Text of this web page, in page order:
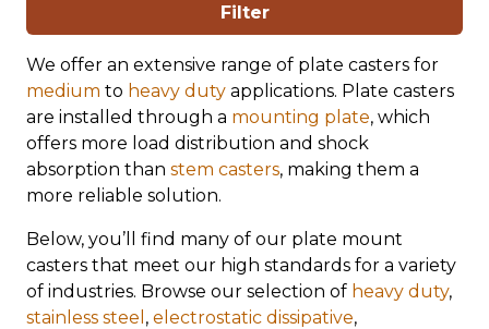
Filter
We offer an extensive range of plate casters for
medium to heavy duty applications. Plate casters
are installed through a mounting plate, which
offers more load distribution and shock
absorption than stem casters, making them a
more reliable solution.
Below, you’ll find many of our plate mount
casters that meet our high standards for a variety
of industries. Browse our selection of heavy duty,
stainless steel , electrostatic dissipative,